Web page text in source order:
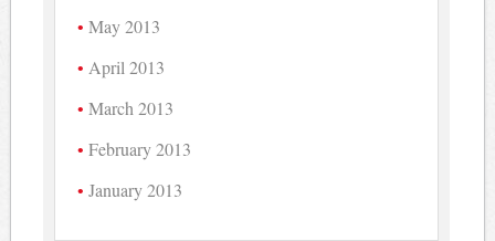
May 2013
April 2013
March 2013
February 2013
January 2013